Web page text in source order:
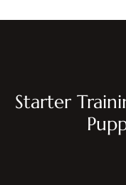
Starter